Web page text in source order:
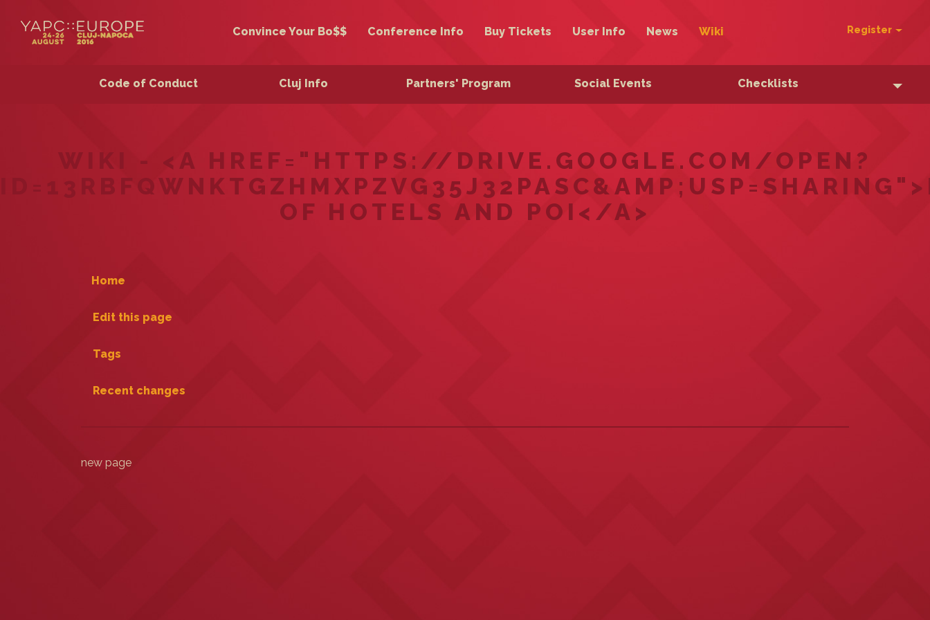
Convince Your Bo$$ Conference Info Buy Tickets User Info News Wiki Register
Code of Conduct Cluj Info Partners' Program Social Events Checklists
WIKI - <A HREF="HTTPS://DRIVE.GOOGLE.COM/OPEN?
OF HOTELS AND POI</A>
Home
Edit this page
Tags
Recent changes
new page